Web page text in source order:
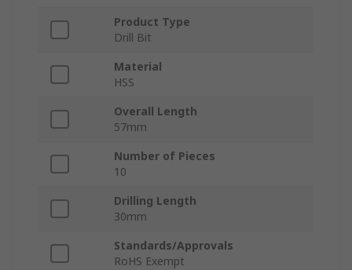
Product Type
Drill Bit
Material
HSS
Overall Length
57mm
Number of Pieces
10
Drilling Length
30mm
Standards/Approvals
RoHS Exempt